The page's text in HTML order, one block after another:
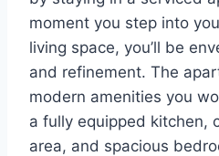
moment you step into
living space, you’ll be
and refinement. The
modern amenities you
a fully equipped kitchen,
area, and spacious